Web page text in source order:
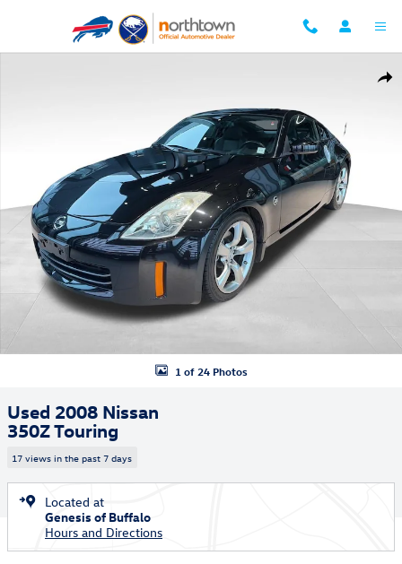
1 of 24 Photos
Used 2008 Nissan
350Z Touring
17 views in the past 7 days
Located at
Genesis of Buffalo
Hours and Directions